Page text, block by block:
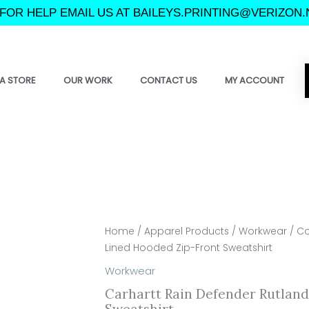
HELP EMAIL US AT
STORE OUR WORK CONTACT US MY ACCOUNT
Home / Apparel Products / Workwear /
Lined Hooded Zip-Front Sweatshirt
Workwear
Carhartt Rain Defender